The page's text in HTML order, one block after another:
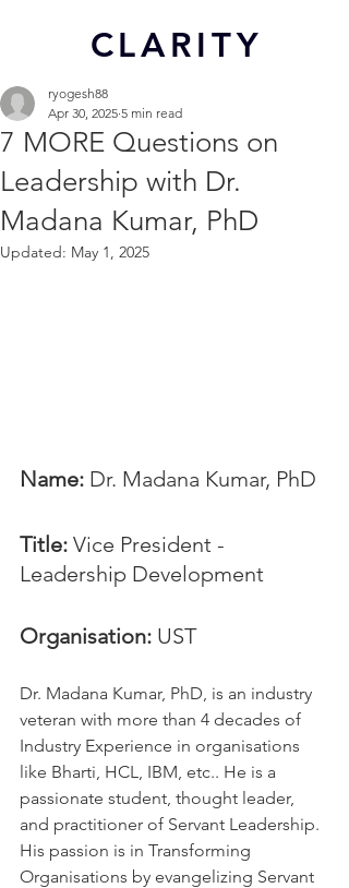
CLARITY
7 MORE Questions on
Leadership with Dr.
Madana Kumar, PhD
ryogesh88
Apr 30, 2025 5 min read
Updated: May 1, 2025
Name: Dr. Madana Kumar, PhD
Title: Vice President -
Leadership Development
Organisation: UST
Dr. Madana Kumar, PhD, is an industry
veteran with more than 4 decades of
Industry Experience in organisations
like Bharti, HCL, IBM, etc.. He is a
passionate student, thought leader,
and practitioner of Servant Leadership.
His passion is in Transforming
Organisations by evangelizing Servant